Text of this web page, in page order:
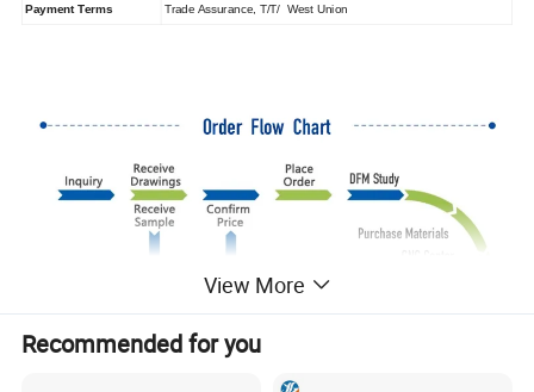
Payment Terms Trade Assurance, T/T/ West Union
View More
Recommended for you